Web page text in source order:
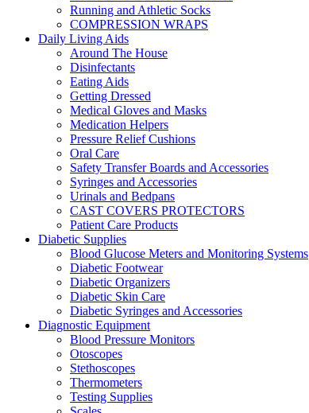
Running and Athletic Socks
COMPRESSION WRAPS
Daily Living Aids
Around The House
Disinfectants
Eating Aids
Getting Dressed
Medical Gloves and Masks
Medication Helpers
Pressure Relief Cushions
Oral Care
Safety Transfer Boards and Accessories
Syringes and Accessories
Urinals and Bedpans
CAST COVERS PROTECTORS
Patient Care Products
Diabetic Supplies
Blood Glucose Meters and Monitoring Systems
Diabetic Footwear
Diabetic Organizers
Diabetic Skin Care
Diabetic Syringes and Accessories
Diagnostic Equipment
Blood Pressure Monitors
Otoscopes
Stethoscopes
Thermometers
Testing Supplies